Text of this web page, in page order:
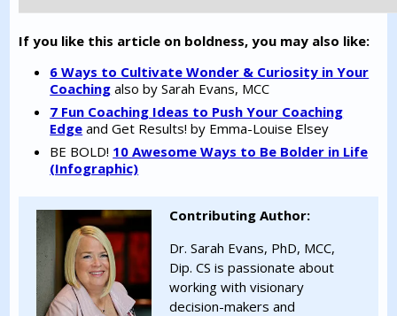
If you like this article on boldness, you may also like:
6 Ways to Cultivate Wonder & Curiosity in Your
Coaching also by Sarah Evans, MCC
7 Fun Coaching Ideas to Push Your Coaching
Edge and Get Results! by Emma-Louise Elsey
BE BOLD! 10 Awesome Ways to Be Bolder in Life
(Infographic)
Contributing Author:
Dr. Sarah Evans, PhD, MCC,
Dip. CS is passionate about
working with visionary
decision-makers and